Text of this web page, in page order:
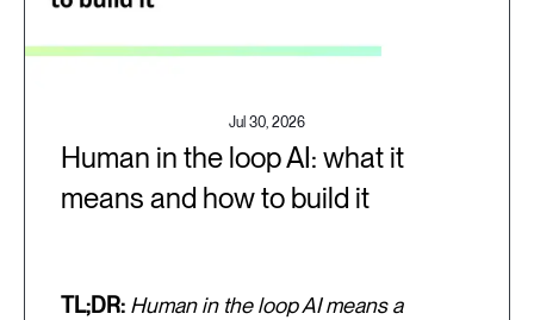
Jul 30, 2026
Human in the loop AI: what it
means and how to build it
TL;DR: Human in the loop AI means a